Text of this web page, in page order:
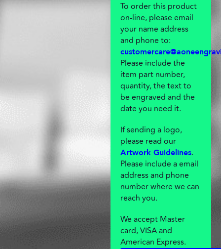
To order this product
on-line, please email
your name address
and phone to:
Please include the
item part number,
quantity, the text to
be engraved and the
date you need it.
If sending a logo,
please read our
Artwork Guidelines.
Please include a email
address and phone
number where we can
reach you.
We accept Master
card, VISA and
American Express.